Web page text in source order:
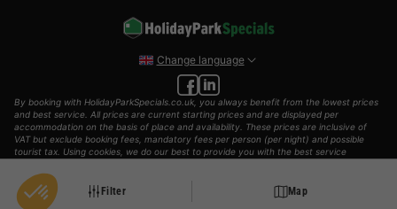
Filter Map
Change language
By booking with HolidayParkSpecials.co.uk, you always benefit from the lowest prices
and best service. All prices are current starting prices and are displayed per
accommodation on the basis of place and availability. These prices are inclusive of
VAT but exclude booking fees, mandatory fees per person (per night) and possible
tourist tax. Using cookies, we do our best to provide you with the best service
© 2002 - 2025 AddGuests B.V. All rights reserved.